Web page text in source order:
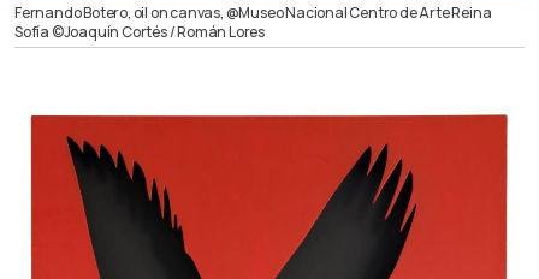
Fernando Botero, oil on canvas, @Museo Nacional Centro de Arte Reina
Sofía ©Joaquín Cortés / Román Lores